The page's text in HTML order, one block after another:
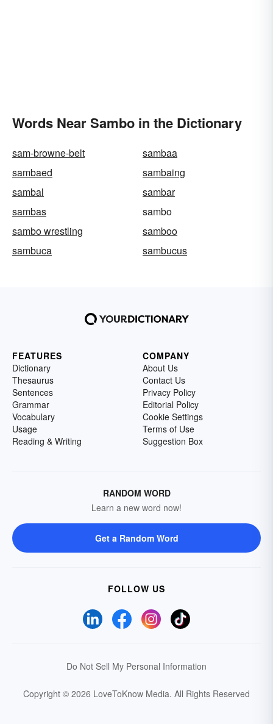
Words Near Sambo in the Dictionary
sam-browne-belt
sambaa
sambaed
sambaing
sambal
sambar
sambas
sambo
sambo wrestling
samboo
sambuca
sambucus
FEATURES
Dictionary
Thesaurus
Sentences
Grammar
Vocabulary
Usage
Reading & Writing
COMPANY
About Us
Contact Us
Privacy Policy
Editorial Policy
Cookie Settings
Terms of Use
Suggestion Box
RANDOM WORD
Learn a new word now!
Get a Random Word
FOLLOW US
Do Not Sell My Personal Information
Copyright © 2026 LoveToKnow Media. All Rights Reserved